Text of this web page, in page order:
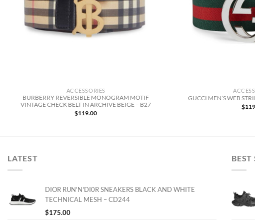
ACCESSORIES
BURBERRY REVERSIBLE MONOGRAM MOTIF
VINTAGE CHECK BELT IN ARCHIVE BEIGE – B27
$119.00
GUCCI MEN’S WEB
$
LATEST
DIOR RUN'N'DI0R SNEAKERS BLACK AND WHITE
TECHNICAL MESH – CD244
$175.00
BEST